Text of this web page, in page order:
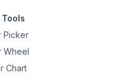
Picker
Wheel
Chart